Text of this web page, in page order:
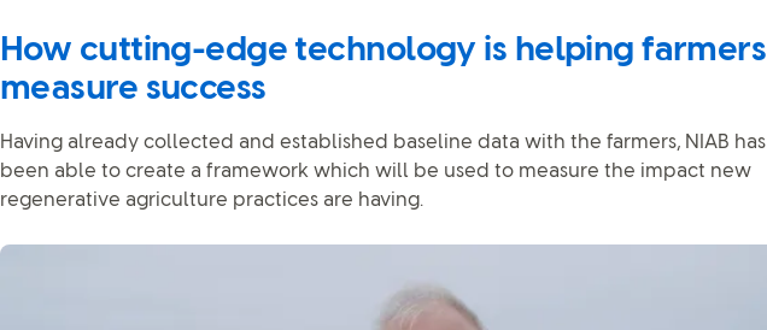
How cutting-edge technology is helping farmers
measure success
Having already collected and established baseline data with the farmers, NIAB has
been able to create a framework which will be used to measure the impact new
regenerative agriculture practices are having.